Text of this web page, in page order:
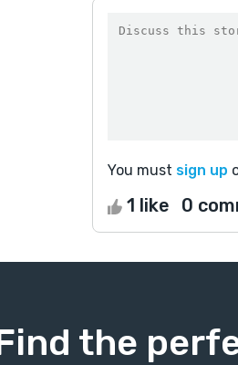
You must sign up
1 like 0
the